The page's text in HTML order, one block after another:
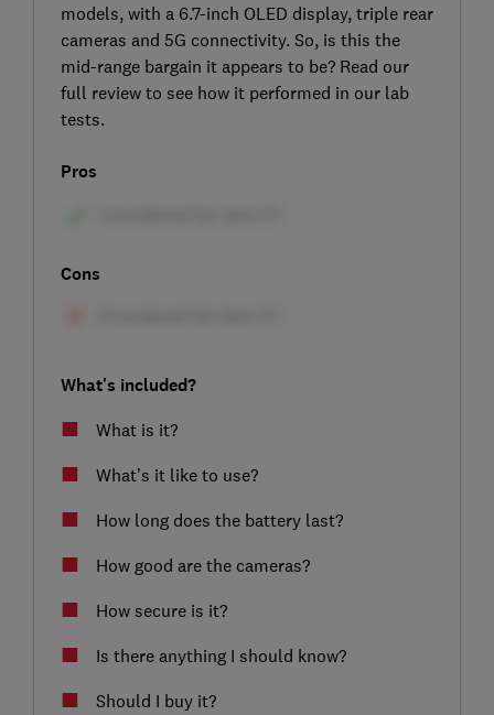
models, with a 6.7-inch OLED display, triple rear
cameras and 5G connectivity. So, is this the
mid-range bargain it appears to be? Read our
full review to see how it performed in our lab
tests.
Pros
Cons
What's included?
What is it?
What’s it like to use?
How long does the battery last?
How good are the cameras?
How secure is it?
Is there anything I should know?
Should I buy it?